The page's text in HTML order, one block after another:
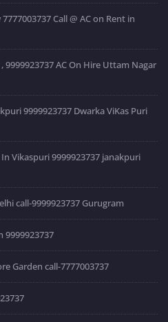
Call @ AC on Rent in
9999923737 AC On Hire Uttam Nagar
9999923737 Dwarka ViKas Puri
Vikaspuri 9999923737 janakpuri
call-9999923737 Gurugram
9999923737
Garden call-7777003737